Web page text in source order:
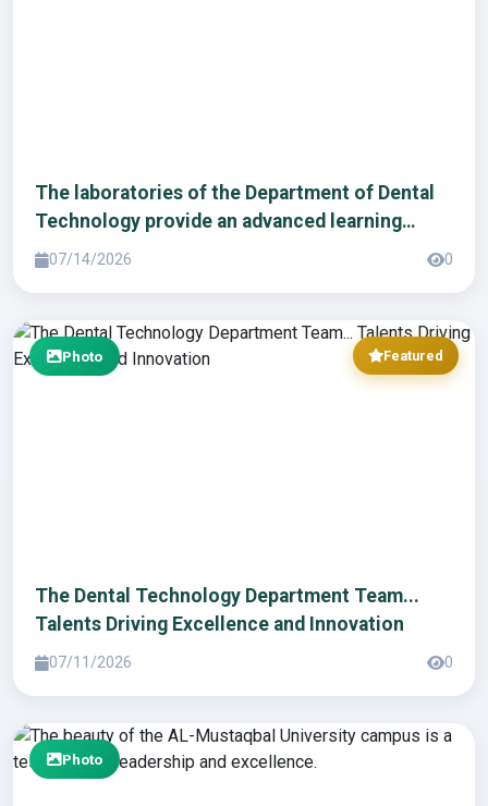
The laboratories of the Department of Dental
Technology provide an advanced learning
environment to enhance students' practical
07/14/2026 0
Photo Featured
The Dental Technology Department Team...
Talents Driving Excellence and Innovation
07/11/2026 0
Photo